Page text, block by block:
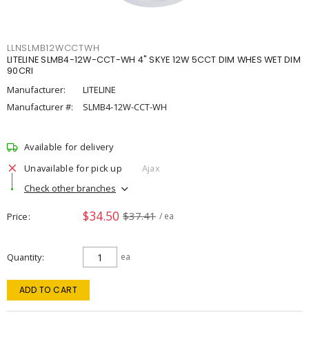
LLNSLMB12WCCTWH
LITELINE SLMB4-12W-CCT-WH 4" SKYE 12W 5CCT DIM WHES WET DIM
90CRI
Manufacturer:
LITELINE
Manufacturer #:
SLMB4-12W-CCT-WH
Available for delivery
Unavailable for pick up
Ajax
Check other branches
Price $34.50 $37.41 / ea
Quantity ea
ADD TO CART